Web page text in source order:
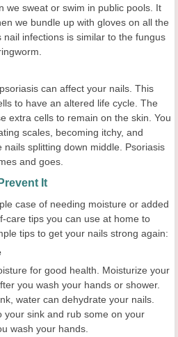
we sweat or swim in public pools. It
we bundle up with gloves on all the
infections is similar to the fungus
can affect your nails. This
to have an altered life cycle. The
extra cells to remain on the skin. You
scales, becoming itchy, and
splitting down middle. Psoriasis
and goes.
It
case of needing moisture or added
care tips you can use at home to
tips to get your nails strong again:
for good health. Moisturize your
you wash your hands or shower.
water can dehydrate your nails.
your sink and rub some on your
wash your hands.